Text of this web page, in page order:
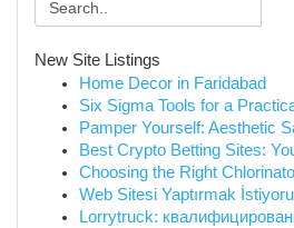
New Site Listings
Home Decor in Faridabad
Six Sigma Tools for a
Pamper Yourself: Aesthetic
Best Crypto Betting Sites:
Choosing the Right
Web Sitesi Yaptırmak
Lorrytruck: